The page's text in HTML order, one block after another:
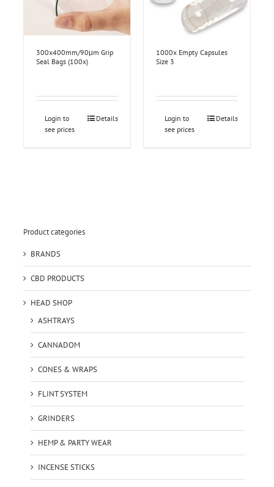
300x400mm/90μm Grip
Seal Bags (100x)
Login to
see prices
Details
1000x Empty Capsules
Size 3
Login to
see prices
Details
Product categories
BRANDS
CBD PRODUCTS
HEAD SHOP
ASHTRAYS
CANNADOM
CONES & WRAPS
FLINT SYSTEM
GRINDERS
HEMP & PARTY WEAR
INCENSE STICKS